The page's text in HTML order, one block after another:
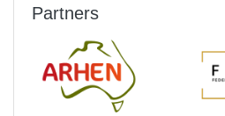
Partners